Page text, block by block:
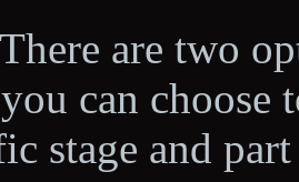
are two
can choose
stage and